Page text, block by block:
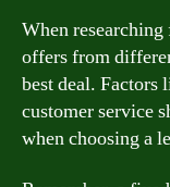
When
offers from
best deal. Factors
customer service
when choosing a